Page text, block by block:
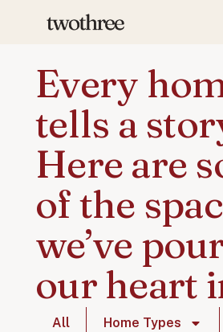
Every
tells a
Here are
of the
we’ve
our heart
All Home Types